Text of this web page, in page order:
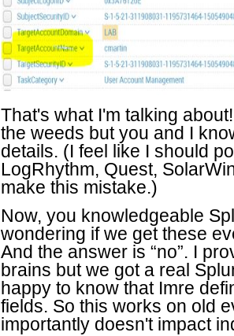
That's what I'm talking
the weeds but you and I
details. (I feel like I should
LogRhythm, Quest,
make this mistake.)
Now, you knowledgeable
wondering if we get these
And the answer is “no”. I
brains but we got a real
happy to know that Imre
fields. So this works on old
importantly doesn't impact